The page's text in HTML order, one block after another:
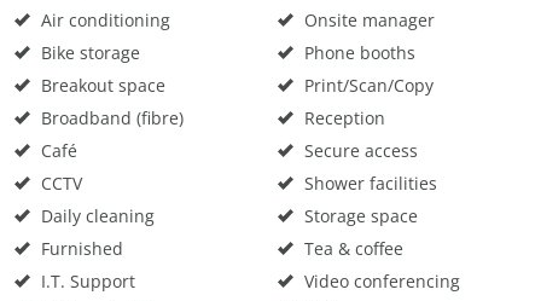
Air conditioning
Bike storage
Breakout space
Broadband (fibre)
Café
CCTV
Daily cleaning
Furnished
I.T. Support
Onsite manager
Phone booths
Print/Scan/Copy
Reception
Secure access
Shower facilities
Storage space
Tea & coffee
Video conferencing